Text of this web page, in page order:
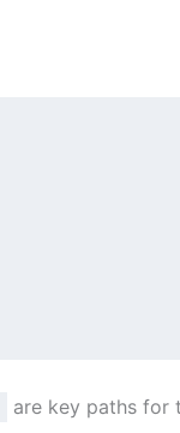
are key paths for